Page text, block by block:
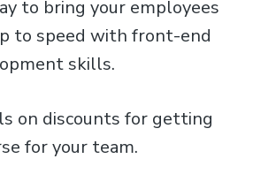
to bring your employees
to speed with front-end
skills.
on discounts for getting
for your team.